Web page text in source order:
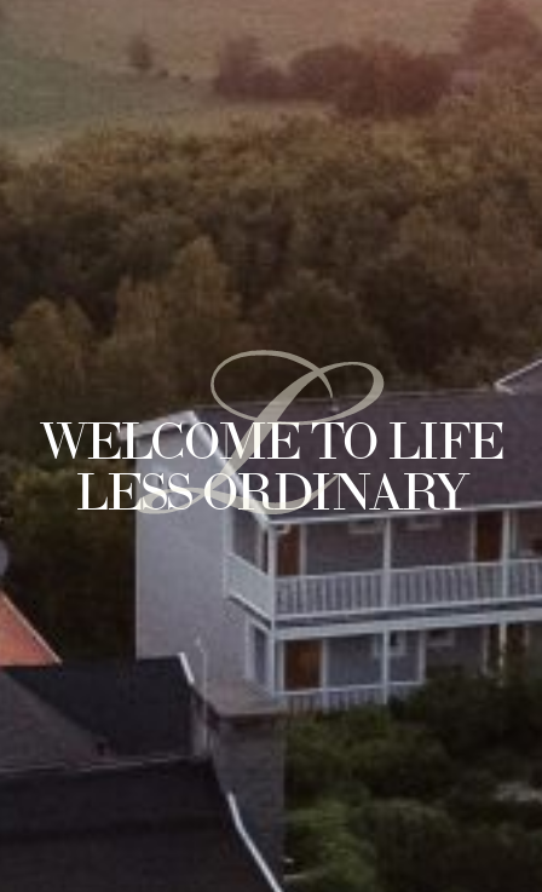
L
WELCOME TO LIFE
LESS ORDINARY